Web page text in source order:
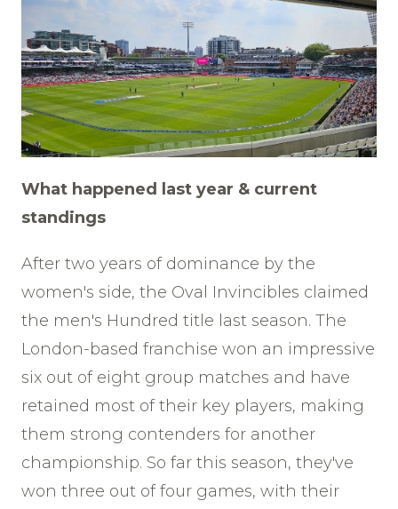
What happened last year & current
standings
After two years of dominance by the
women's side, the Oval Invincibles claimed
the men's Hundred title last season. The
London-based franchise won an impressive
six out of eight group matches and have
retained most of their key players, making
them strong contenders for another
championship. So far this season, they've
won three out of four games, with their